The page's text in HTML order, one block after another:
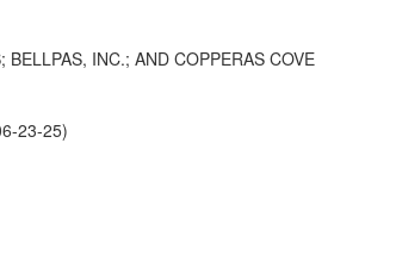
INC.; AND COPPERAS COVE
23-25)